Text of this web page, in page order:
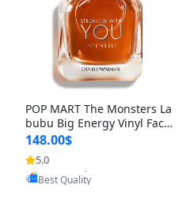
POP MART The Monsters La
bubu Big Energy Vinyl Face
Blind Box V3 – Authentic Su
rprise Collectible Designer
Toy 5 fl oz
148.00$
5.0
Provided by Yoovic
Best Quality